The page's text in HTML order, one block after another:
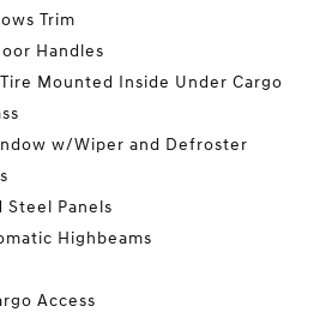
Trim
Handles
Mounted Inside Under Cargo
w/Wiper and Defroster
Steel Panels
Highbeams
Access